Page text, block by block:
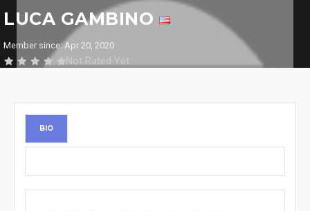
LUCA GAMBINO
Member since: Apr 20, 2020
Not Rated Yet
BIO